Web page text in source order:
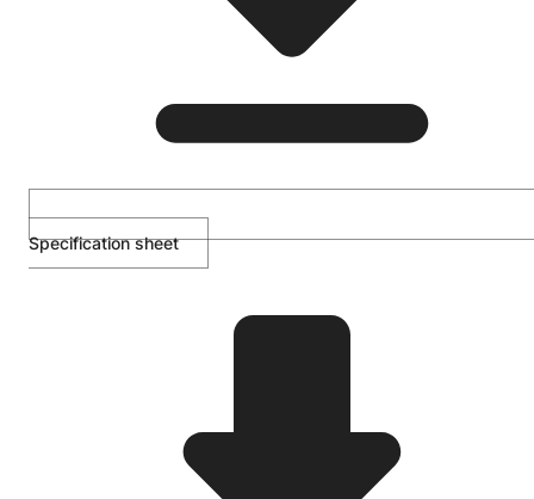
Specification sheet